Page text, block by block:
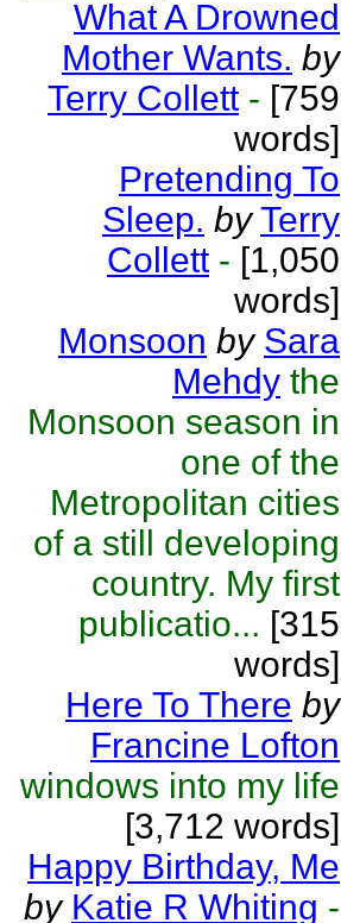
What A Drowned
Mother Wants. by
Terry Collett - [759
words]
Pretending To
Sleep. by Terry
Collett - [1,050
words]
Monsoon by Sara
Mehdy the
Monsoon season in
one of the
Metropolitan cities
of a still developing
country. My first
publicatio... [315
words]
Here To There by
Francine Lofton
windows into my life
[3,712 words]
Happy Birthday, Me
by Katie R Whiting -